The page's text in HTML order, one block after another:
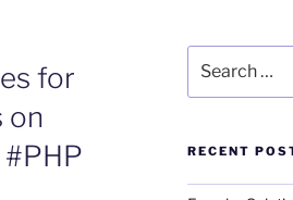
for
on
#PHP
for:
RECENT